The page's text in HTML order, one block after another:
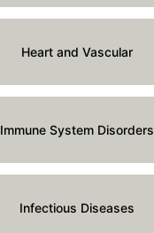
Heart and Vascular
Immune System Disorders
Infectious Diseases